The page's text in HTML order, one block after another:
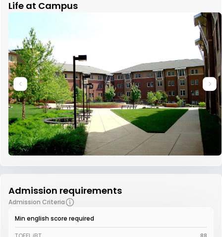
Life at Campus
Admission requirements
Admission Criteria
Min english score required